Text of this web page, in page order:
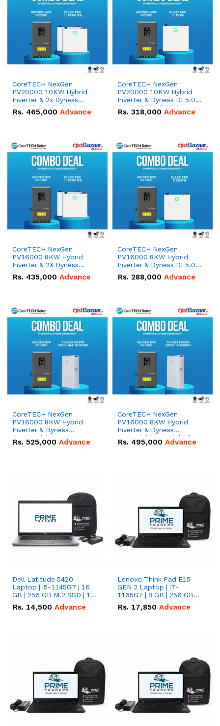
CoreTECH NexGen
PV20000 10KW Hybrid
Inverter & 2x Dyness
DL5.0C Pro 5.12kWh
51.2V – 100Ah IP20
Rs. 465,000 Advance
CoreTECH NexGen
PV20000 10KW Hybrid
Inverter & Dyness DL5.0C
Pro 5.12kWh 51.2V –
100Ah IP20 Lithium-ion
Rs. 318,000 Advance
CoreTECH NexGen
PV16000 8KW Hybrid
Inverter & 2X Dyness
DL5.0C Pro 5.12kWh
51.2V – 100Ah IP20
Rs. 435,000 Advance
CoreTECH NexGen
PV16000 8KW Hybrid
Inverter & Dyness DL5.0C
Pro 5.12kWh 51.2V –
100Ah IP20 Lithium-ion
Rs. 288,000 Advance
CoreTECH NexGen
PV16000 8KW Hybrid
Inverter & Dyness
PowerBrick Max
16.07kWh 51.2V – 314Ah
Rs. 525,000 Advance
CoreTECH NexGen
PV16000 8KW Hybrid
Inverter & Dyness
PowerBrick 14.336kWh
51.2V – 280Ah IP20
Rs. 495,000 Advance
Dell Latitude 5420
Laptop | i5-1145G7 | 16
GB | 256 GB M.2 SSD | 14"
FHD Screen
Rs. 14,500 Advance
Lenovo Think Pad E15
GEN 2 Laptop | i7-
1165G7 | 8 GB | 256 GB
SSD | 15.6 '' FHD Screen
Rs. 17,850 Advance